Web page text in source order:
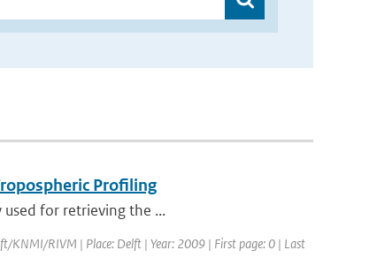
Profiling
for retrieving the ...
KNMI/RIVM | Place: Delft | Year: 2009 | First page: 0 | Last